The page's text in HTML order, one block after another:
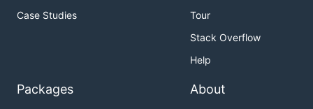
Case Studies
Tour
Stack Overflow
Help
Packages About